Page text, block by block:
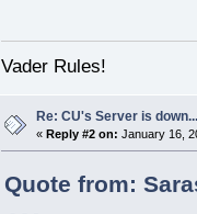
Vader Rules!
Re: CU's Server is down...
« Reply #2 on: January 16,
Quote from: